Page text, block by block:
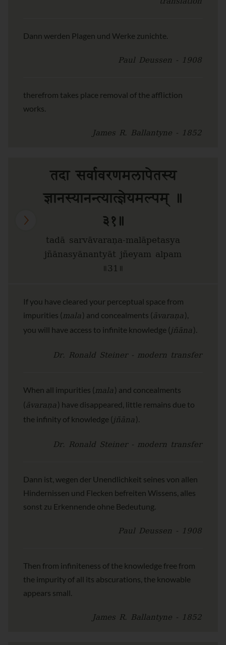
Dann werden Plagen und Werke zunichte.
Paul Deussen - 1908
therefrom takes place removal of the affliction
works.
James R. Ballantyne - 1852
तदा सर्वावरणमलापेतस्य
ज्ञानस्यानन्त्यात्ज्ञेयमल्पम् ॥
३१॥
tadā sarvāvaraṇa-malāpetasya
jñānasyānantyāt jñeyam alpam
॥31॥
If you have cleared your perceptual space from
impurities (mala ) and concealments (āvaraṇa ),
you will have access to infinite knowledge (jñāna ).
Dr. Ronald Steiner - modern transfer
When all impurities (mala ) and concealments
(āvaraṇa ) have disappeared, little remains due to
the infinity of knowledge (jñāna ).
Dr. Ronald Steiner - modern transfer
Dann ist, wegen der Unendlichkeit seines von allen
Hindernissen und Flecken befreiten Wissens, alles
sonst zu Erkennende ohne Bedeutung.
Paul Deussen - 1908
Then from infiniteness of the knowledge free from
the impurity of all its abscurations, the knowable
appears small.
James R. Ballantyne - 1852